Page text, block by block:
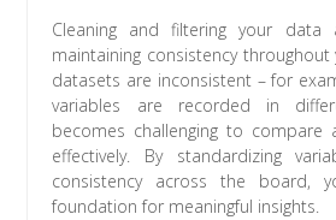
Cleaning and filtering your
maintaining consistency throughout
datasets are inconsistent – for
variables are recorded in
becomes challenging to compare
effectively. By standardizing
consistency across the board,
foundation for meaningful insights.